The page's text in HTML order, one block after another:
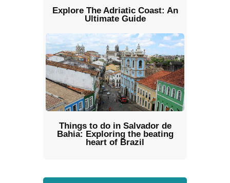
Explore The Adriatic Coast: An
Ultimate Guide
Things to do in Salvador de
Bahia: Exploring the beating
heart of Brazil